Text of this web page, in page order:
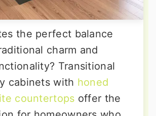
the perfect balance
charm and
Transitional
cabinets with honed
countertops offer the